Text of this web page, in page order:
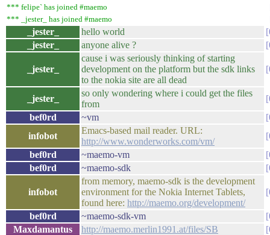
*** felipe` has joined #maemo
*** _jester_ has joined #maemo
_jester_ hello world
_jester_
anyone alive ?
_jester_
cause i was seriously thinking of starting
development on the platform but the sdk links
to the nokia site are all dead
_jester_
so only wondering where i could get the files
from
bef0rd
~vm
infobot
Emacs-based mail reader. URL:
http://www.wonderworks.com/vm/
bef0rd
~maemo-vm
bef0rd
~maemo-sdk
infobot
from memory, maemo-sdk is the development
environment for the Nokia Internet Tablets,
found here: http://maemo.org/development/
bef0rd ~maemo-sdk-vm
Maxdamantus
http://maemo.merlin1991.at/files/SB